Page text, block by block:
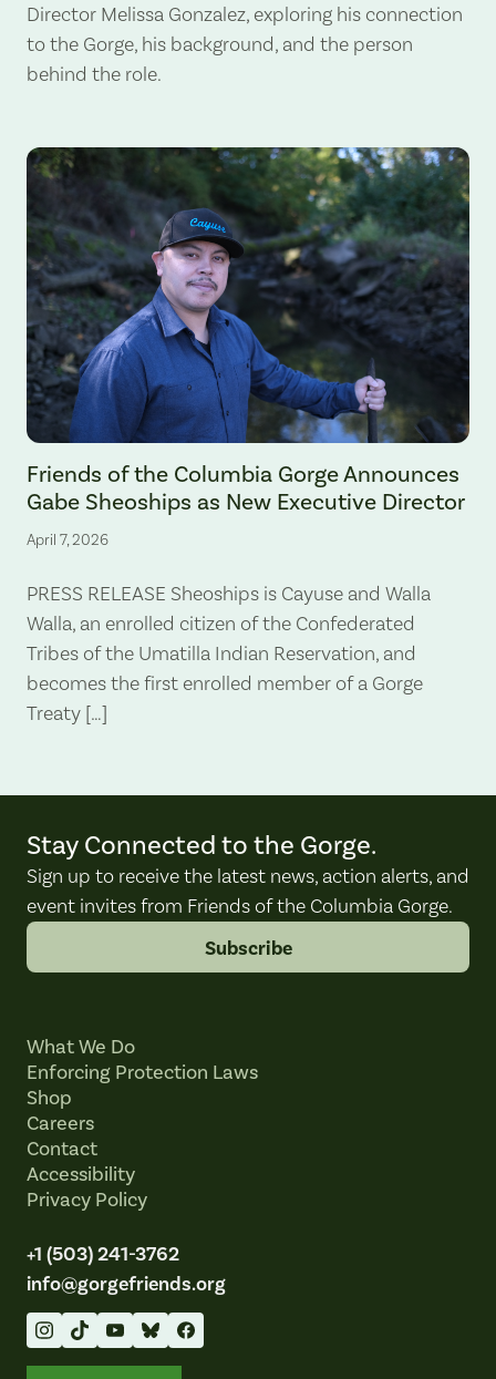
Director Melissa Gonzalez, exploring his connection
to the Gorge, his background, and the person
behind the role.
Friends of the Columbia Gorge Announces
Gabe Sheoships as New Executive Director
April 7, 2026
PRESS RELEASE Sheoships is Cayuse and Walla
Walla, an enrolled citizen of the Confederated
Tribes of the Umatilla Indian Reservation, and
becomes the first enrolled member of a Gorge
Treaty […]
Stay Connected to the Gorge.
Sign up to receive the latest news, action alerts, and
event invites from Friends of the Columbia Gorge.
Subscribe
What We Do
Enforcing Protection Laws
Shop
Careers
Contact
Accessibility
Privacy Policy
+1 (503) 241-3762
info@gorgefriends.org